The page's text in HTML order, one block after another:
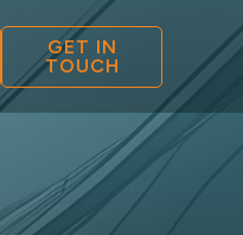
GET IN
TOUCH